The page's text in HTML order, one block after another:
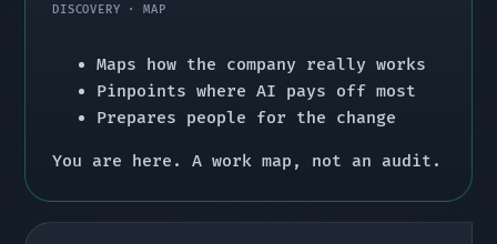
DISCOVERY · MAP
Maps how the company really works
Pinpoints where AI pays off most
Prepares people for the change
You are here. A work map, not an audit.